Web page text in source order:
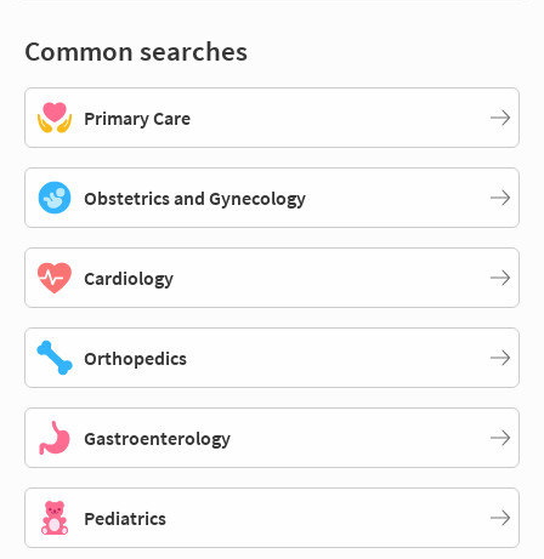
Common searches
Primary Care
Obstetrics and Gynecology
Cardiology
Orthopedics
Gastroenterology
Pediatrics